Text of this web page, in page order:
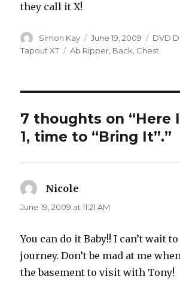
they call it X!
Author
Simon Kay
Posted
on
June 19, 2009
DVD
Tapout XT
Tags
Ab Ripper Back Chest
7 thoughts on “Here
1, time to “Bring It”.”
Nicole
June 19, 2009 at 11:21 AM
You can do it Baby!! I can’t wait
journey. Don’t be mad at me
the basement to visit with Tony!